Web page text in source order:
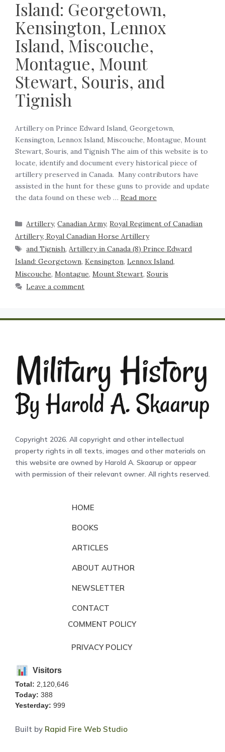
Island: Georgetown,
Kensington, Lennox
Island, Miscouche,
Montague, Mount
Stewart, Souris, and
Tignish
Artillery on Prince Edward Island, Georgetown,
Kensington, Lennox Island, Miscouche, Montague, Mount
Stewart, Souris, and Tignish The aim of this website is to
locate, identify and document every historical piece of
artillery preserved in Canada. Many contributors have
assisted in the hunt for these guns to provide and update
the data found on these web … Read more
Artillery,Canadian Army,Royal Regiment of Canadian
Artillery, Royal Canadian Horse Artillery
and Tignish,Artillery in Canada (8) Prince Edward
Island: Georgetown, Kensington, Lennox Island,
Miscouche, Montague, Mount Stewart, Souris
Leave a comment
Copyright 2026. All copyright and other intellectual
property rights in all texts, images and other materials on
this website are owned by Harold A. Skaarup or appear
with permission of their relevant owner. All rights reserved.
HOME
BOOKS
ARTICLES
ABOUT AUTHOR
NEWSLETTER
CONTACT
COMMENT POLICY
PRIVACY POLICY
Visitors
Total: 2,120,646
Today: 388
Yesterday: 999
Built by Rapid Fire Web Studio